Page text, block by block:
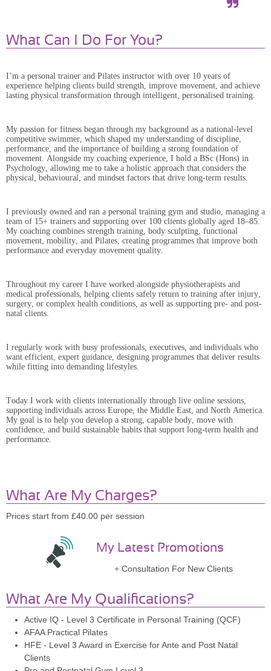
What Can I Do For You?
I’m a personal trainer and Pilates instructor with over 10 years of
experience helping clients build strength, improve movement, and achieve
lasting physical transformation through intelligent, personalised training.
My passion for fitness began through my background as a national-level
competitive swimmer, which shaped my understanding of discipline,
performance, and the importance of building a strong foundation of
movement. Alongside my coaching experience, I hold a BSc (Hons) in
Psychology, allowing me to take a holistic approach that considers the
physical, behavioural, and mindset factors that drive long-term results.
I previously owned and ran a personal training gym and studio, managing a
team of 15+ trainers and supporting over 100 clients globally aged 18–85.
My coaching combines strength training, body sculpting, functional
movement, mobility, and Pilates, creating programmes that improve both
performance and everyday movement quality.
Throughout my career I have worked alongside physiotherapists and
medical professionals, helping clients safely return to training after injury,
surgery, or complex health conditions, as well as supporting pre- and post-
natal clients.
I regularly work with busy professionals, executives, and individuals who
want efficient, expert guidance, designing programmes that deliver results
while fitting into demanding lifestyles.
Today I work with clients internationally through live online sessions,
supporting individuals across Europe, the Middle East, and North America.
My goal is to help you develop a strong, capable body, move with
confidence, and build sustainable habits that support long-term health and
performance.
What Are My Charges?
Prices start from £40.00 per session
My Latest Promotions
Consultation For New Clients
What Are My Qualifications?
Active IQ - Level 3 Certificate in Personal Training (QCF)
AFAA Practical Pilates
HFE - Level 3 Award in Exercise for Ante and Post Natal
Clients